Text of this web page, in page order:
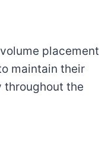
placement
maintain their
throughout the